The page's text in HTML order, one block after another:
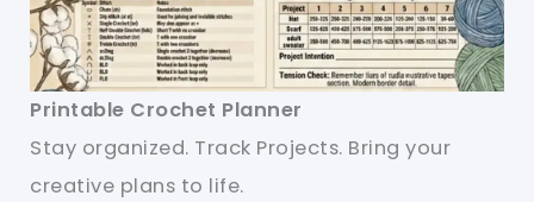
Printable Crochet Planner
Stay organized. Track Projects. Bring your
creative plans to life.